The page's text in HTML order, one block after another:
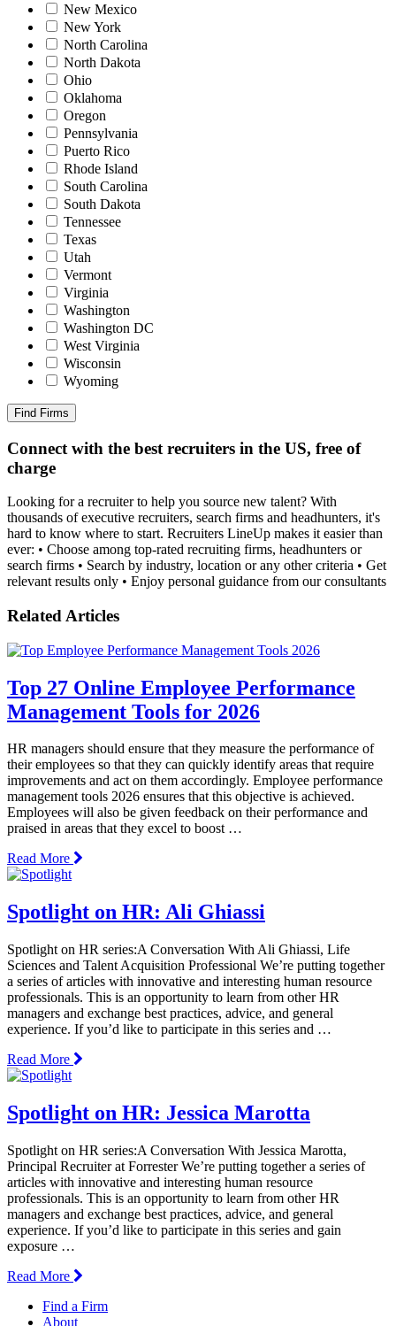
New Mexico
New York
North Carolina
North Dakota
Ohio
Oklahoma
Oregon
Pennsylvania
Puerto Rico
Rhode Island
South Carolina
South Dakota
Tennessee
Texas
Utah
Vermont
Virginia
Washington
Washington DC
West Virginia
Wisconsin
Wyoming
Find Firms
Connect with the best recruiters in the US, free of
charge
Looking for a recruiter to help you source new talent? With
thousands of executive recruiters, search firms and headhunters, it's
hard to know where to start. Recruiters LineUp makes it easier than
ever: • Choose among top-rated recruiting firms, headhunters or
search firms • Search by industry, location or any other criteria • Get
relevant results only • Enjoy personal guidance from our consultants
Related Articles
Top 27 Online Employee Performance
Management Tools for 2026
HR managers should ensure that they measure the performance of
their employees so that they can quickly identify areas that require
improvements and act on them accordingly. Employee performance
management tools 2026 ensures that this objective is achieved.
Employees will also be given feedback on their performance and
praised in areas that they excel to boost …
Read More
Spotlight on HR: Ali Ghiassi
Spotlight on HR series:A Conversation With Ali Ghiassi, Life
Sciences and Talent Acquisition Professional We’re putting together
a series of articles with innovative and interesting human resource
professionals. This is an opportunity to learn from other HR
managers and exchange best practices, advice, and general
experience. If you’d like to participate in this series and …
Read More
Spotlight on HR: Jessica Marotta
Spotlight on HR series:A Conversation With Jessica Marotta,
Principal Recruiter at Forrester We’re putting together a series of
articles with innovative and interesting human resource
professionals. This is an opportunity to learn from other HR
managers and exchange best practices, advice, and general
experience. If you’d like to participate in this series and gain
exposure …
Read More
Find a Firm
About